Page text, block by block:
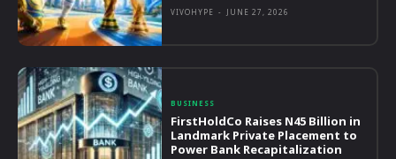
VIVOHYPE - JUNE 27, 2026
BUSINESS
FirstHoldCo Raises N45 Billion in
Landmark Private Placement to
Power Bank Recapitalization